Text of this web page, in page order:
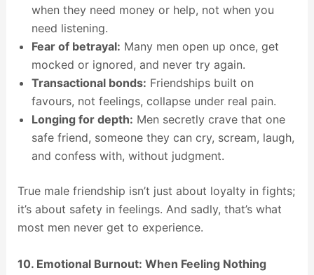
when they need money or help, not when you
need listening.
Fear of betrayal: Many men open up once, get
mocked or ignored, and never try again.
Transactional bonds: Friendships built on
favours, not feelings, collapse under real pain.
Longing for depth: Men secretly crave that one
safe friend, someone they can cry, scream, laugh,
and confess with, without judgment.
True male friendship isn’t just about loyalty in fights;
it’s about safety in feelings. And sadly, that’s what
most men never get to experience.
10. Emotional Burnout: When Feeling Nothing